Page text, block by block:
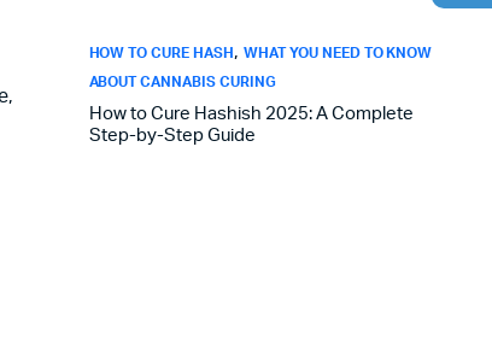
HOW TO CURE HASH , WHAT YOU NEED TO KNOW
ABOUT CANNABIS CURING
How to Cure Hashish 2025: A Complete
Step-by-Step Guide
Florian Botella
02/06/2025
Google
Wir haben uns ursprünglich für einen Cannatrol Cool
Cure entschieden, nachdem wir gesehen hatten, wie er
Excellent